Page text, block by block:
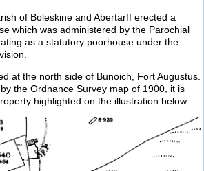
of Boleskine and Abertarff erected a
which was administered by the Parochial
as a statutory poorhouse under the
at the north side of Bunoich, Fort Augustus.
the Ordnance Survey map of 1900, it is
highlighted on the illustration below.